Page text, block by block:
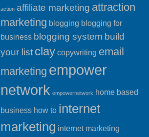
action affiliate marketing attraction
marketing blogging blogging for
business blogging system build
your list clay copywriting email
marketing empower
network empowernetwork home based
business how to internet
marketing internet marketing